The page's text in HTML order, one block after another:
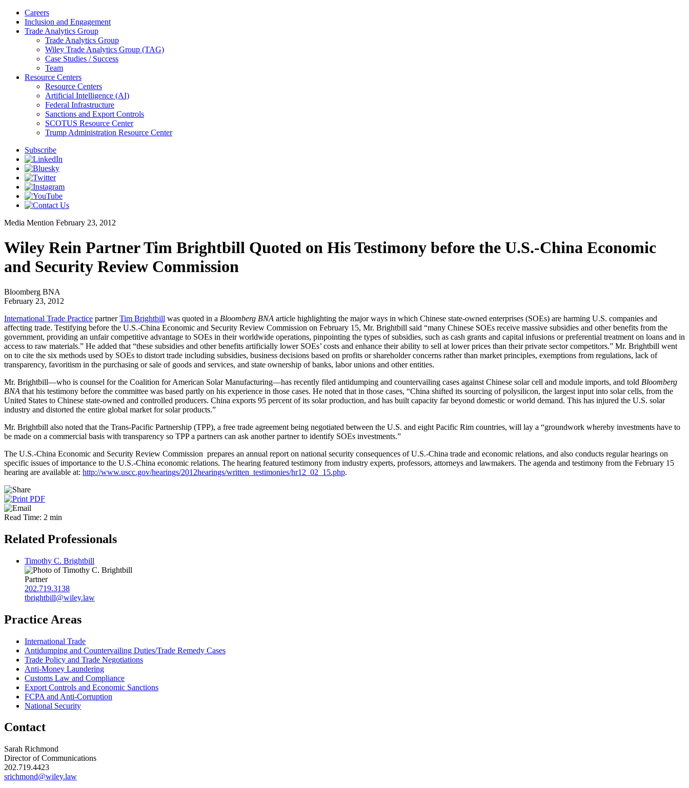
Careers
Inclusion and Engagement
Trade Analytics Group
Trade Analytics Group
Wiley Trade Analytics Group (TAG)
Case Studies / Success
Team
Resource Centers
Resource Centers
Artificial Intelligence (AI)
Federal Infrastructure
Sanctions and Export Controls
SCOTUS Resource Center
Trump Administration Resource Center
Subscribe
Media Mention February 23, 2012
Wiley Rein Partner Tim Brightbill Quoted on His Testimony before the U.S.-China Economic
and Security Review Commission
Bloomberg BNA
February 23, 2012
International Trade Practice partnerTim Brightbill was quoted in a Bloomberg BNA article highlighting the major ways in which Chinese state-owned enterprises (SOEs) are harming U.S. companies and
affecting trade. Testifying before the U.S.-China Economic and Security Review Commission on February 15, Mr. Brightbill said “many Chinese SOEs receive massive subsidies and other benefits from the
government, providing an unfair competitive advantage to SOEs in their worldwide operations, pinpointing the types of subsidies, such as cash grants and capital infusions or preferential treatment on loans and in
access to raw materials.” He added that “these subsidies and other benefits artificially lower SOEs’ costs and enhance their ability to sell at lower prices than their private sector competitors.” Mr. Brightbill went
on to cite the six methods used by SOEs to distort trade including subsidies, business decisions based on profits or shareholder concerns rather than market principles, exemptions from regulations, lack of
transparency, favoritism in the purchasing or sale of goods and services, and state ownership of banks, labor unions and other entities.
Mr. Brightbill—who is counsel for the Coalition for American Solar Manufacturing—has recently filed antidumping and countervailing cases against Chinese solar cell and module imports, and told Bloomberg
BNA that his testimony before the committee was based partly on his experience in those cases. He noted that in those cases, “China shifted its sourcing of polysilicon, the largest input into solar cells, from the
United States to Chinese state-owned and controlled producers. China exports 95 percent of its solar production, and has built capacity far beyond domestic or world demand. This has injured the U.S. solar
industry and distorted the entire global market for solar products.”
Mr. Brightbill also noted that the Trans-Pacific Partnership (TPP), a free trade agreement being negotiated between the U.S. and eight Pacific Rim countries, will lay a “groundwork whereby investments have to
be made on a commercial basis with transparency so TPP a partners can ask another partner to identify SOEs investments.”
The U.S.-China Economic and Security Review Commission prepares an annual report on national security consequences of U.S.-China trade and economic relations, and also conducts regular hearings on
specific issues of importance to the U.S.-China economic relations. The hearing featured testimony from industry experts, professors, attorneys and lawmakers. The agenda and testimony from the February 15
hearing are available at: http://www.uscc.gov/hearings/2012hearings/written_testimonies/hr12_02_15.php.
Read Time: 2 min
Related Professionals
Timothy C. Brightbill
Partner
202.719.3138
tbrightbill@wiley.law
Practice Areas
International Trade
Antidumping and Countervailing Duties/Trade Remedy Cases
Trade Policy and Trade Negotiations
Anti-Money Laundering
Customs Law and Compliance
Export Controls and Economic Sanctions
FCPA and Anti‑Corruption
National Security
Contact
Sarah Richmond
Director of Communications
202.719.4423
srichmond@wiley.law